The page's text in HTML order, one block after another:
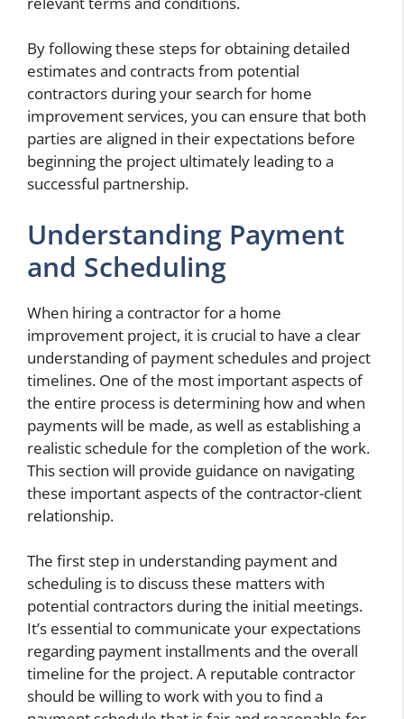
By following these steps for obtaining detailed
estimates and contracts from potential
contractors during your search for home
improvement services, you can ensure that both
parties are aligned in their expectations before
beginning the project ultimately leading to a
successful partnership.
Understanding Payment
and Scheduling
When hiring a contractor for a home
improvement project, it is crucial to have a clear
understanding of payment schedules and project
timelines. One of the most important aspects of
the entire process is determining how and when
payments will be made, as well as establishing a
realistic schedule for the completion of the work.
This section will provide guidance on navigating
these important aspects of the contractor-client
relationship.
The first step in understanding payment and
scheduling is to discuss these matters with
potential contractors during the initial meetings.
It’s essential to communicate your expectations
regarding payment installments and the overall
timeline for the project. A reputable contractor
should be willing to work with you to find a